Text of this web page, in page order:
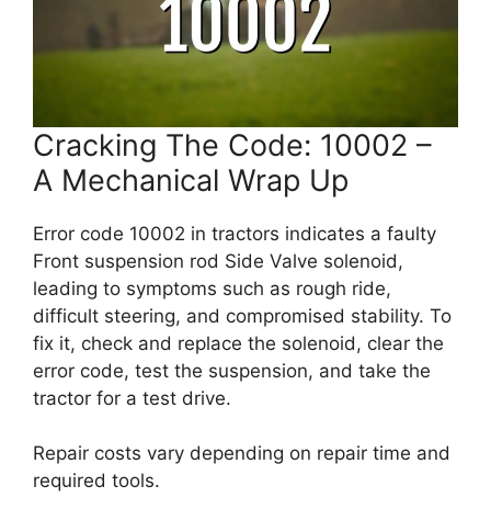
Cracking The Code: 10002 –
A Mechanical Wrap Up
Error code 10002 in tractors indicates a faulty
Front suspension rod Side Valve solenoid,
leading to symptoms such as rough ride,
difficult steering, and compromised stability. To
fix it, check and replace the solenoid, clear the
error code, test the suspension, and take the
tractor for a test drive.
Repair costs vary depending on repair time and
required tools.